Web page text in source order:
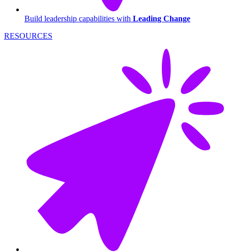
Build leadership capabilities with Leading Change
RESOURCES